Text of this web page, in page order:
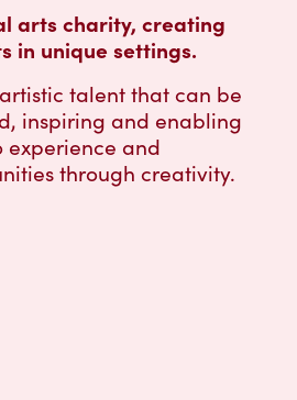
arts charity, creating
in unique settings.
talent that can be
inspiring and enabling
experience and
through creativity.